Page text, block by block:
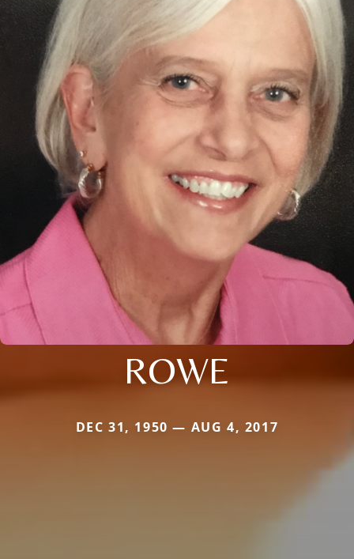
ROWE
DEC 31, 1950 — AUG 4, 2017